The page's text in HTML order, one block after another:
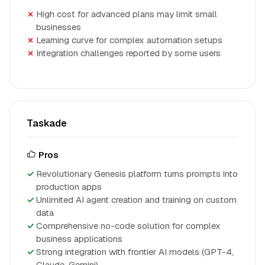
High cost for advanced plans may limit small
businesses
Learning curve for complex automation setups
Integration challenges reported by some users
Taskade
Pros
Revolutionary Genesis platform turns prompts into
production apps
Unlimited AI agent creation and training on custom
data
Comprehensive no-code solution for complex
business applications
Strong integration with frontier AI models (GPT-4,